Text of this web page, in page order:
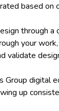
based on
through
your
validate
digital
up